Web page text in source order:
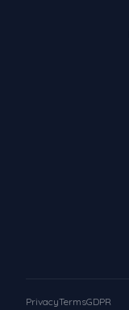
PrivacyTermsGDPR